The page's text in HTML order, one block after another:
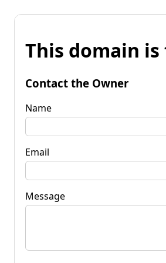
This domain is
Contact the Owner
Name
Email
Message